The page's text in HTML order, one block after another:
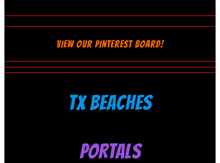
VIEW OUR PINTEREST BOARD!
TX BEACHES
PORTALS